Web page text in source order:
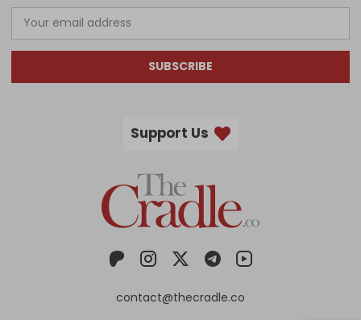
SUBSCRIBE
Support Us
contact@thecradle.co